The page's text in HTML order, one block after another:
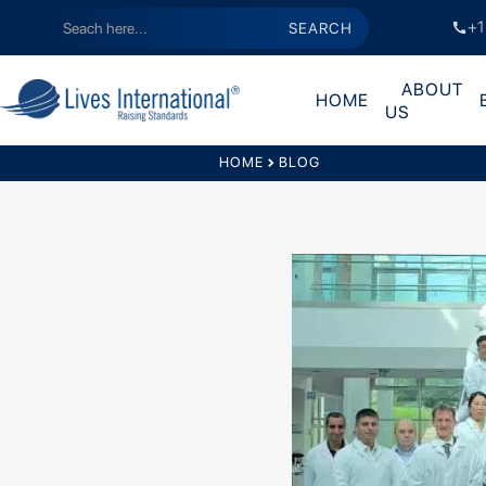
call
HOME
ABOUT
US
HOME chevron_right BLOG